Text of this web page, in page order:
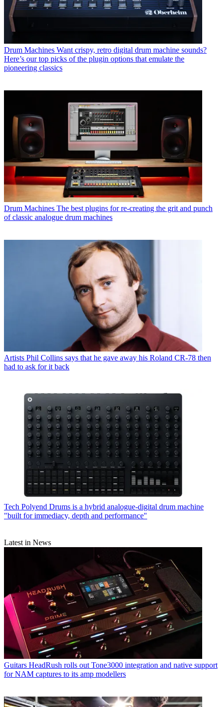
Drum Machines Want crispy, retro digital drum machine sounds?
Here’s our top picks of the plugin options that emulate the
pioneering classics
Drum Machines The best plugins for re-creating the grit and punch
of classic analogue drum machines
Artists Phil Collins says that he gave away his Roland CR-78 then
had to ask for it back
Tech Polyend Drums is a hybrid analogue-digital drum machine
"built for immediacy, depth and performance"
Latest in News
Guitars HeadRush rolls out Tone3000 integration and native support
for NAM captures to its amp modellers